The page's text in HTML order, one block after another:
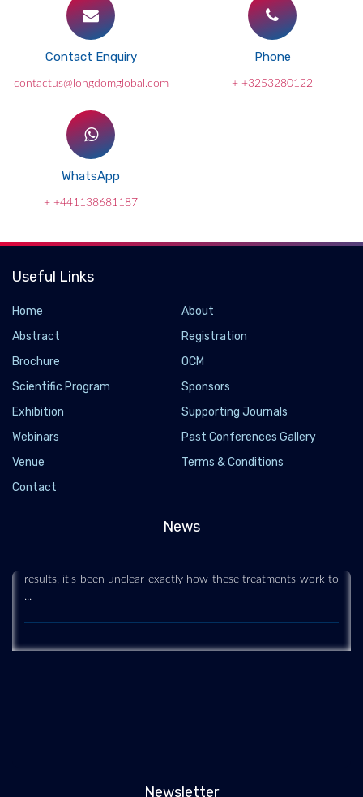
Contact Enquiry
contactus@longdomglobal.com
Phone
+ +3253280122
WhatsApp
+ +441138681187
Useful Links
Home
About
Abstract
Registration
Brochure
OCM
Scientific Program
Sponsors
Exhibition
Supporting Journals
Webinars
Past Conferences Gallery
Venue
Terms & Conditions
Contact
News
Stem Cell Treatments 'Go Deep' to Regenerate
results, it's been unclear exactly how these treatments work to
Newsletter